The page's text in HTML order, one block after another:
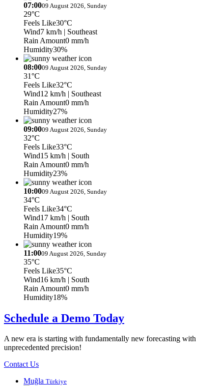
07:0009 August 2026, Sunday
29°C
Feels Like30°C
Wind7 km/h | Southeast
Rain Amount0 mm/h
Humidity30%
08:0009 August 2026, Sunday
31°C
Feels Like32°C
Wind12 km/h | Southeast
Rain Amount0 mm/h
Humidity27%
09:0009 August 2026, Sunday
32°C
Feels Like33°C
Wind15 km/h | South
Rain Amount0 mm/h
Humidity23%
10:0009 August 2026, Sunday
34°C
Feels Like34°C
Wind17 km/h | South
Rain Amount0 mm/h
Humidity19%
11:0009 August 2026, Sunday
35°C
Feels Like35°C
Wind16 km/h | South
Rain Amount0 mm/h
Humidity18%
Schedule a Demo Today
A new era is starting with fundamentally new forecasting with
unprecedented precision!
Contact Us
Muğla Türkiye